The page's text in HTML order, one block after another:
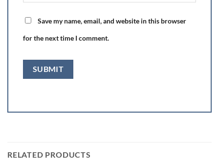
Save my name, email, and website in this browser
for the next time I comment.
RELATED PRODUCTS